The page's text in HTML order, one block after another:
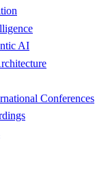
AI
Conferences